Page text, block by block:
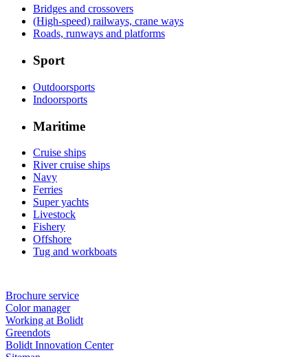
Bridges and crossovers
(High-speed) railways, crane ways
Roads, runways and platforms
Sport
Outdoorsports
Indoorsports
Maritime
Cruise ships
River cruise ships
Navy
Ferries
Super yachts
Livestock
Fishery
Offshore
Tug and workboats
Brochure service
Color manager
Working at Bolidt
Greendots
Bolidt Innovation Center